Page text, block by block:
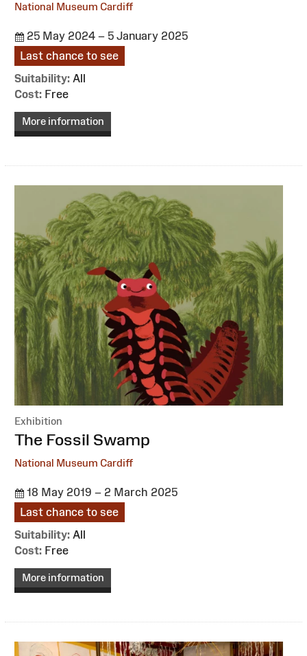
National Museum Cardiff
25 May 2024 – 5 January 2025
Last chance to see
Suitability: All
Cost: Free
More information
Exhibition
:
The Fossil Swamp
National Museum Cardiff
18 May 2019 – 2 March 2025
Last chance to see
Suitability: All
Cost: Free
More information